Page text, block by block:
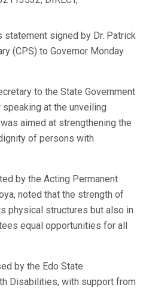
signed by Dr. Patrick
(CPS) to Governor Monday
to the State Government
speaking at the unveiling
aimed at strengthening the
of persons with
by the Acting Permanent
noted that the strength of
physical structures but also in
equal opportunities for all
by the Edo State
Disabilities, with support from